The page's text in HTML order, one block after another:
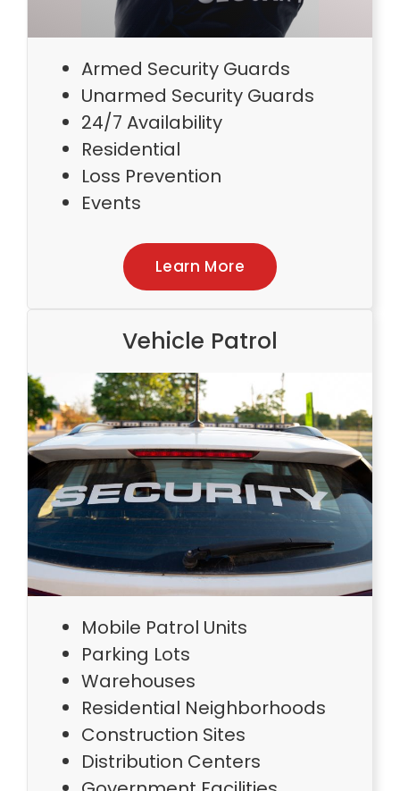
Armed Security Guards
Unarmed Security Guards
24/7 Availability
Residential
Loss Prevention
Events
Learn More
Vehicle Patrol
Mobile Patrol Units
Parking Lots
Warehouses
Residential Neighborhoods
Construction Sites
Distribution Centers